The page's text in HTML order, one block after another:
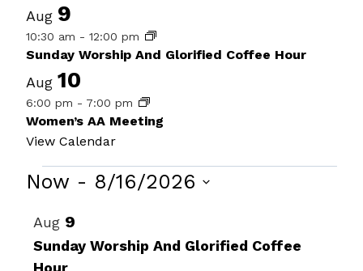
Aug 9
10:30 am - 12:00 pm
Sunday Worship And Glorified Coffee Hour
Aug 10
6:00 pm - 7:00 pm
Women’s AA Meeting
View Calendar
Events
Now - 8/16/2026
date.
List
of
Aug 9
Sunday Worship And Glorified Coffee
Hour